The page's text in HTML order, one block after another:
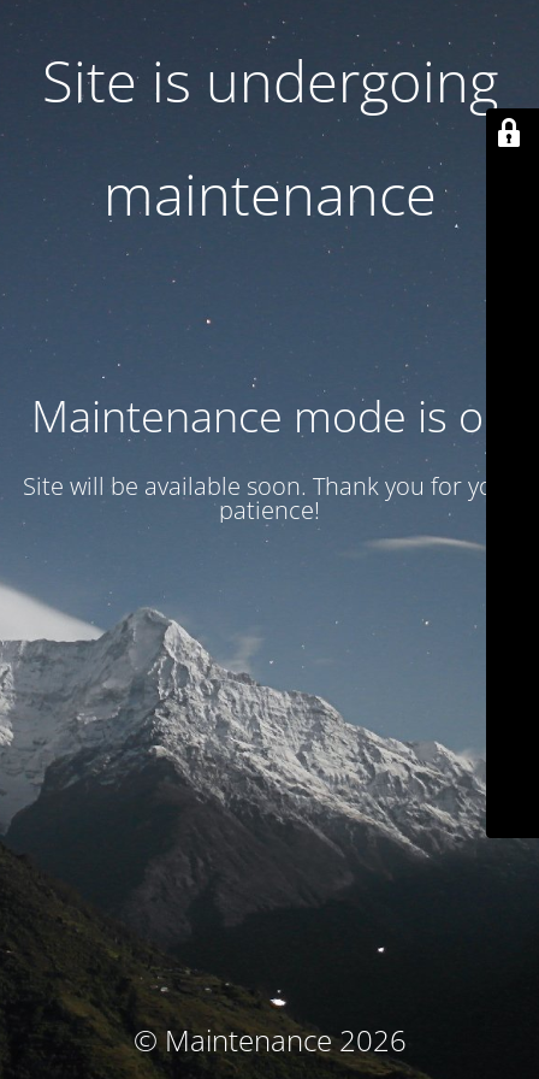
Site is undergoing
maintenance
Maintenance mode is on
Site will be available soon. Thank you for your
patience!
© Maintenance 2026